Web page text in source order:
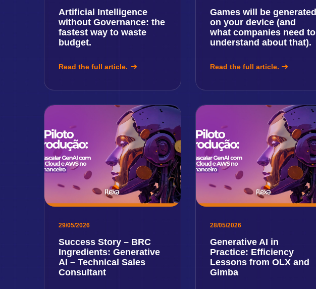
Artificial Intelligence
without Governance: the
fastest way to waste
budget.
Read the full article.
Games will be generated
on your device (and
what companies need to
understand about that).
Read the full article.
29/05/2026
Success Story – BRC
Ingredients: Generative
AI – Technical Sales
Consultant
28/05/2026
Generative AI in
Practice: Efficiency
Lessons from OLX and
Gimba